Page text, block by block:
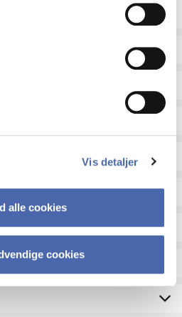
Vis detaljer
alle cookies
cookies
admission